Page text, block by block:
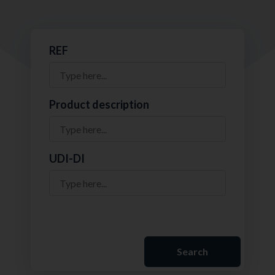
REF
Product description
UDI-DI
Search